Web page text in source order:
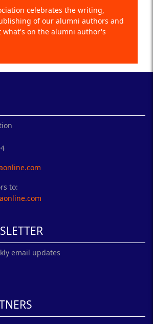
celebrates the writing,
of our alumni authors and
what's on the alumni author's
to:
email updates